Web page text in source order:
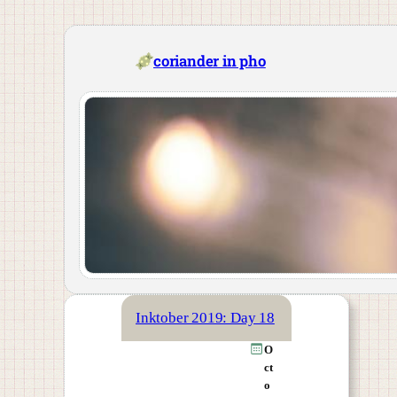
Skip
coriander in pho
Inktober 2019: Day 18
O
ct
o